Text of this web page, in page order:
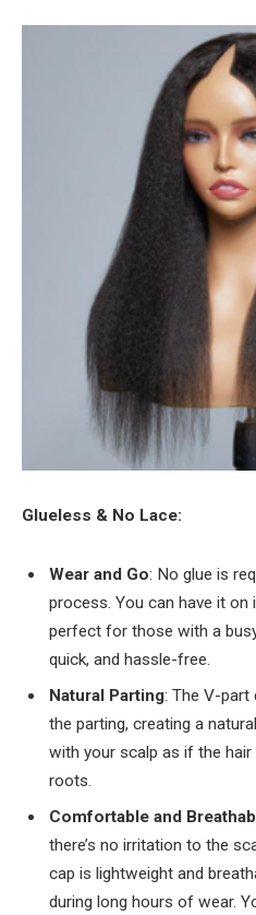
Glueless & No Lace:
Wear and Go: No glue is
process. You can have it on
perfect for those with a
quick, and hassle-free.
Natural Parting: The V-part
the parting, creating a
with your scalp as if the
roots.
Comfortable and
there’s no irritation to the
cap is lightweight and
during long hours of wear.